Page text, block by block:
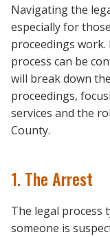
Navigating the
especially for
proceedings
process can be
will break down
proceedings,
services and the
County.
1. The Arrest
The legal process
someone is